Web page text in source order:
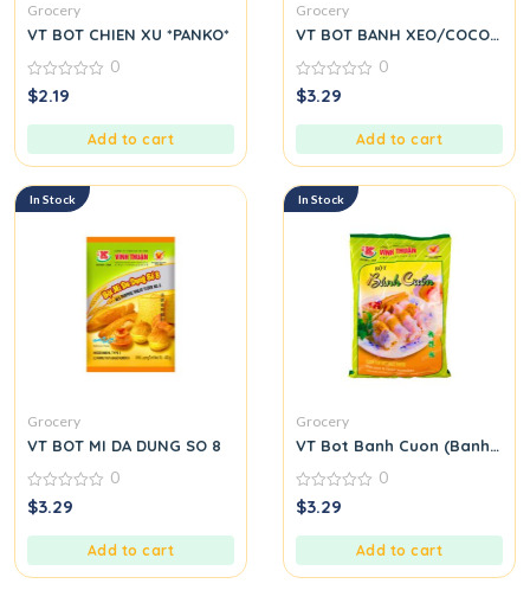
Grocery
VT BOT CHIEN XU *PANKO*
0
out
0
$2.19
Add to cart
Grocery
VT BOT BANH XEO/COCONUT
0
out
0
$3.29
Add to cart
In Stock
Grocery
VT BOT MI DA DUNG SO 8
0
out
0
$3.29
Add to cart
In Stock
Grocery
VT Bot Banh Cuon (Banh
0
out
0
$3.29
Add to cart